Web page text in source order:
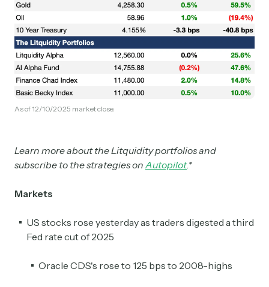
As of 12/10/2025 market close.
Learn more about the Litquidity portfolios and
subscribe to the strategies on Autopilot.*
Markets
US stocks rose yesterday as traders digested a third
Fed rate cut of 2025
Oracle CDS's rose to 125 bps to 2008-highs